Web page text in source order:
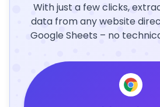
With just a few clicks,
data from any website
Google Sheets – no